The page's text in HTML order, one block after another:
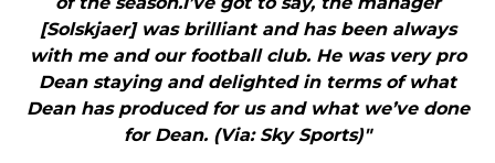
[Solskjaer] was brilliant and has been always
with me and our football club. He was very pro
Dean staying and delighted in terms of what
Dean has produced for us and what we’ve done
for Dean. (Via: Sky Sports)"